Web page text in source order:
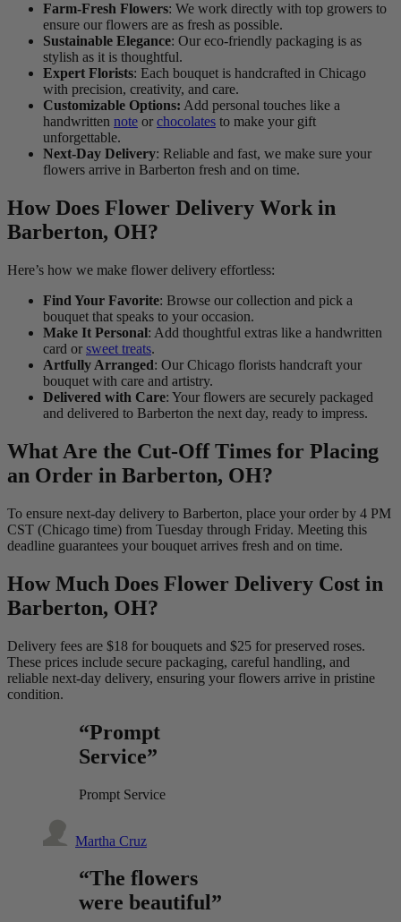
Farm-Fresh Flowers: We work directly with top growers to
ensure our flowers are as fresh as possible.
Sustainable Elegance: Our eco-friendly packaging is as
stylish as it is thoughtful.
Expert Florists: Each bouquet is handcrafted in Chicago
with precision, creativity, and care.
Customizable Options: Add personal touches like a
handwritten note or chocolates to make your gift
unforgettable.
Next-Day Delivery: Reliable and fast, we make sure your
flowers arrive in Barberton fresh and on time.
How Does Flower Delivery Work in
Barberton, OH?
Here’s how we make flower delivery effortless:
Find Your Favorite: Browse our collection and pick a
bouquet that speaks to your occasion.
Make It Personal: Add thoughtful extras like a handwritten
card or sweet treats.
Artfully Arranged: Our Chicago florists handcraft your
bouquet with care and artistry.
Delivered with Care: Your flowers are securely packaged
and delivered to Barberton the next day, ready to impress.
What Are the Cut-Off Times for Placing
an Order in Barberton, OH?
To ensure next-day delivery to Barberton, place your order by 4 PM
CST (Chicago time) from Tuesday through Friday. Meeting this
deadline guarantees your bouquet arrives fresh and on time.
How Much Does Flower Delivery Cost in
Barberton, OH?
Delivery fees are $18 for bouquets and $25 for preserved roses.
These prices include secure packaging, careful handling, and
reliable next-day delivery, ensuring your flowers arrive in pristine
condition.
“Prompt
Service”
Prompt Service
Martha Cruz
“The flowers
were beautiful”